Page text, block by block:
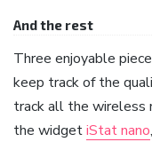
And the rest
Three enjoyable
keep track of the
track all the wireless
the widgetiStat nano